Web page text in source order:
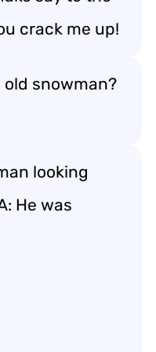
crack me up!
old snowman?
looking
He was